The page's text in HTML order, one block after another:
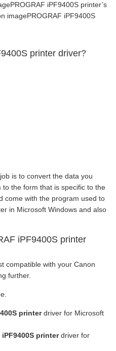
iPF9400S printer’s
imagePROGRAF iPF9400S
printer driver?
is to convert the data you
the form that is specific to the
come with the program used to
in Microsoft Windows and also
iPF9400S printer
compatible with your Canon
further.
printerdriver for Microsoft
iPF9400S printerdriver for